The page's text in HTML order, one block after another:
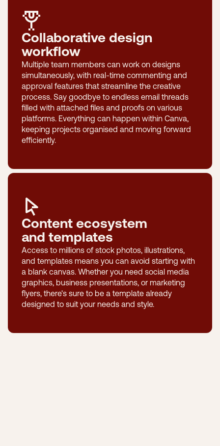
Collaborative design
workflow
Multiple team members can work on designs
simultaneously, with real-time commenting and
approval features that streamline the creative
process. Say goodbye to endless email threads
filled with attached files and proofs on various
platforms. Everything can happen within Canva,
keeping projects organised and moving forward
efficiently.
Content ecosystem
and templates
Access to millions of stock photos, illustrations,
and templates means you can avoid starting with
a blank canvas. Whether you need social media
graphics, business presentations, or marketing
flyers, there's sure to be a template already
designed to suit your needs and style.